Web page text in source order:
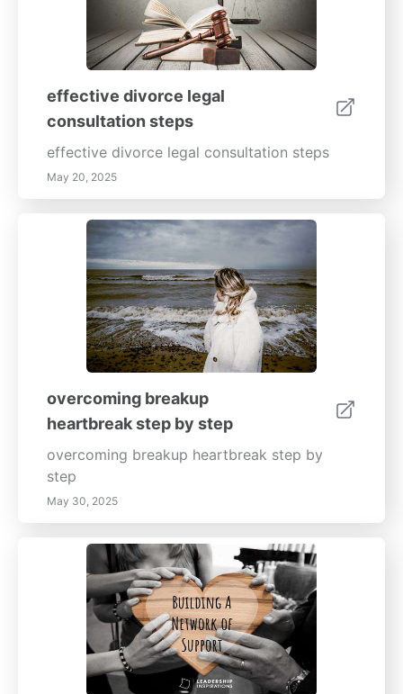
effective divorce legal
consultation steps
effective divorce legal consultation steps
May 20, 2025
overcoming breakup
heartbreak step by step
overcoming breakup heartbreak step by
step
May 30, 2025